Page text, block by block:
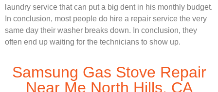
laundry service that can put a big dent in his monthly budget.
In conclusion, most people do hire a repair service the very
same day their washer breaks down. In conclusion, they
often end up waiting for the technicians to show up.
Samsung Gas Stove Repair
Near Me North Hills, CA